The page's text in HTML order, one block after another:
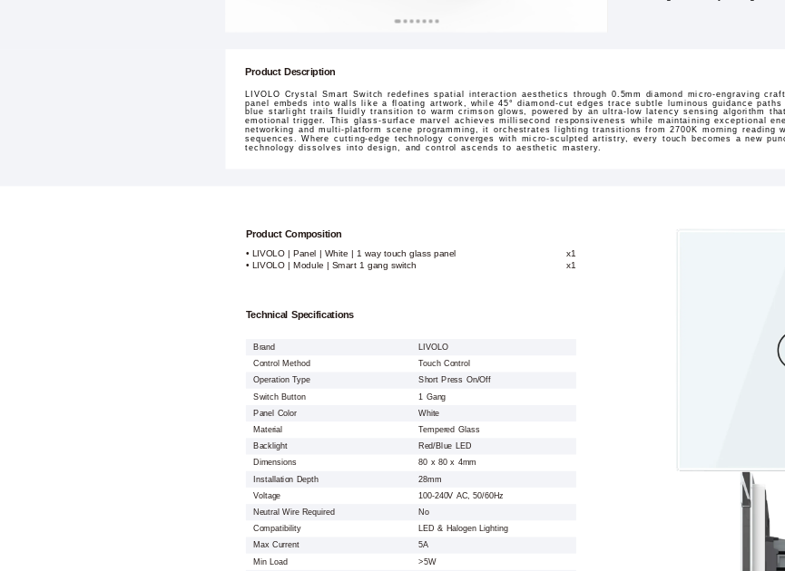
Product Description
LIVOLO Crystal Smart Switch redefines spatial interaction aesthetics through 0.5mm diamond micro-engraving
panel embeds into walls like a floating artwork, while 45° diamond-cut edges trace subtle luminous guidance
blue starlight trails fluidly transition to warm crimson glows, powered by an ultra-low latency sensing algorithm
emotional trigger. This glass-surface marvel achieves millisecond responsiveness while maintaining exceptional
networking and multi-platform scene programming, it orchestrates lighting transitions from 2700K morning reading
sequences. Where cutting-edge technology converges with micro-sculpted artistry, every touch becomes a new
technology dissolves into design, and control ascends to aesthetic mastery.
Product Composition
• LIVOLO | Panel | White | 1 way touch glass panel
x1
• LIVOLO | Module | Smart 1 gang switch
x1
Technical Specifications
Brand
LIVOLO
Control Method
Touch Control
Operation Type
Short Press On/Off
Switch Button
1 Gang
Panel Color
White
Material
Tempered Glass
Backlight
Red/Blue LED
Dimensions
80 x 80 x 4mm
Installation Depth
28mm
Voltage
100-240V AC, 50/60Hz
Neutral Wire Required
No
Compatibility
LED & Halogen Lighting
Max Current
5A
Min Load
>5W